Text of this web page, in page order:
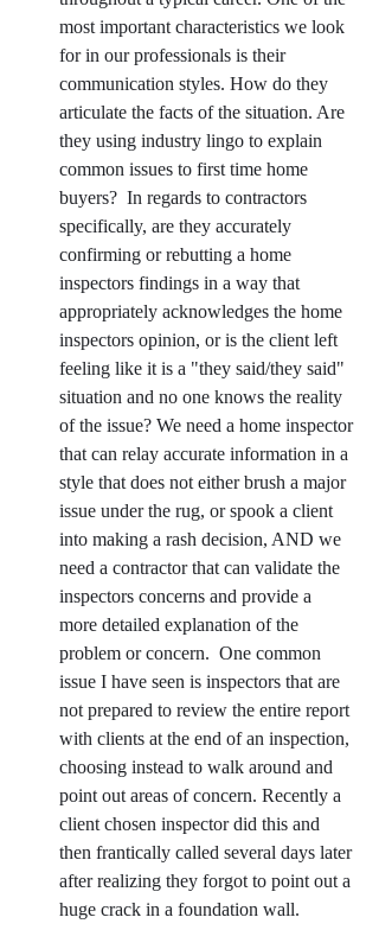
most important characteristics we look
for in our professionals is their
communication styles. How do they
articulate the facts of the situation. Are
they using industry lingo to explain
common issues to first time home
buyers?  In regards to contractors
specifically, are they accurately
confirming or rebutting a home
inspectors findings in a way that
appropriately acknowledges the home
inspectors opinion, or is the client left
feeling like it is a "they said/they said"
situation and no one knows the reality
of the issue? We need a home inspector
that can relay accurate information in a
style that does not either brush a major
issue under the rug, or spook a client
into making a rash decision, AND we
need a contractor that can validate the
inspectors concerns and provide a
more detailed explanation of the
problem or concern.  One common
issue I have seen is inspectors that are
not prepared to review the entire report
with clients at the end of an inspection,
choosing instead to walk around and
point out areas of concern. Recently a
client chosen inspector did this and
then frantically called several days later
after realizing they forgot to point out a
huge crack in a foundation wall.